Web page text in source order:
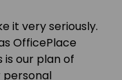
it very seriously.
OfficePlace
is our plan of